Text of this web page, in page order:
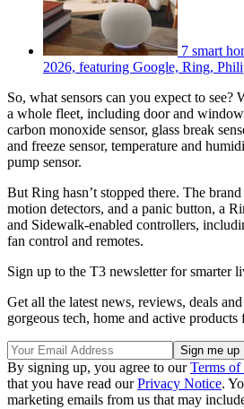
7 smart
2026, featuring Google, Ring,
So, what sensors can you expect to see?
a whole fleet, including door and window
carbon monoxide sensor, glass break
and freeze sensor, temperature and
pump sensor.
But Ring hasn’t stopped there. The
motion detectors, and a panic button, a
and Sidewalk-enabled controllers,
fan control and remotes.
Sign up to the T3 newsletter for smarter
Get all the latest news, reviews, deals
gorgeous tech, home and active
By signing up, you agree to ourTerms of
that you have read ourPrivacy Notice.
marketing emails from us that may